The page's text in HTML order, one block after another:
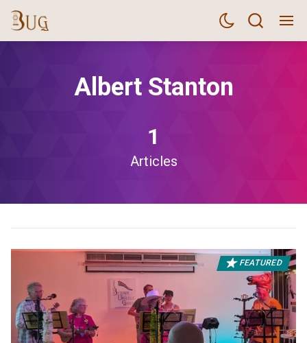
Albert Stanton
1
Articles
FEATURED